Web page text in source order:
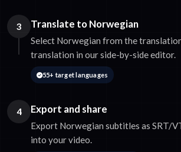
3 Translate to Norwegian
Select Norwegian from the
translation in our side-by-side editor.
55+ target languages
4 Export and share
Export Norwegian subtitles as SRT/
into your video.